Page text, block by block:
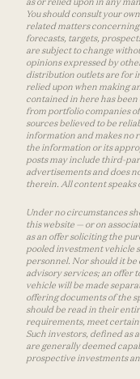
You should consult your
related matters
forecasts, targets,
are subject to change
opinions expressed by
distribution outlets are for
relied upon when making
contained in here has
from portfolio companies
sources believed to be
information and makes no
the information or its
posts may include third-
advertisements and does
therein. All content speaks
Under no circumstances
this website — or on
as an offer soliciting the
pooled investment vehicle
personnel. Nor should it
advisory services; an offer
vehicle will be made
offering documents of the
should be read in their
requirements, meet
Such investors, defined as
are generally deemed
prospective investments